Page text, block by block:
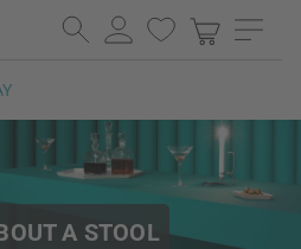
A STOOL